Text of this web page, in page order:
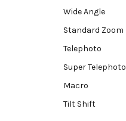
Wide Angle
Standard Zoom
Telephoto
Super Telephoto
Macro
Tilt Shift